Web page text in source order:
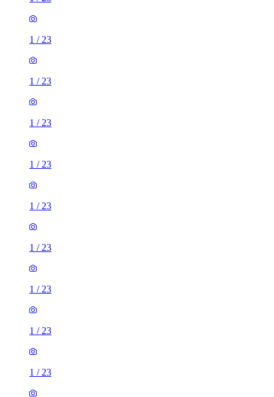
1 / 23
1 / 23
1 / 23
1 / 23
1 / 23
1 / 23
1 / 23
1 / 23
1 / 23